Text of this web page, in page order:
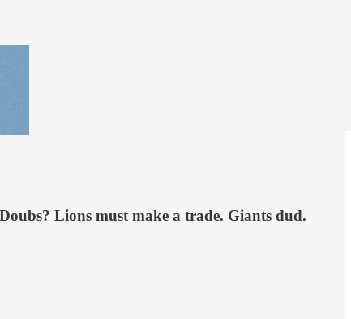
Lions must make a trade. Giants dud.